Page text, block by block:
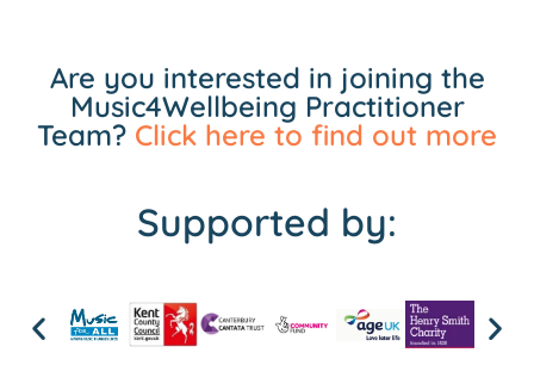
Are you interested in joining the
Music4Wellbeing Practitioner
Team? Click here to find out more
Supported by: